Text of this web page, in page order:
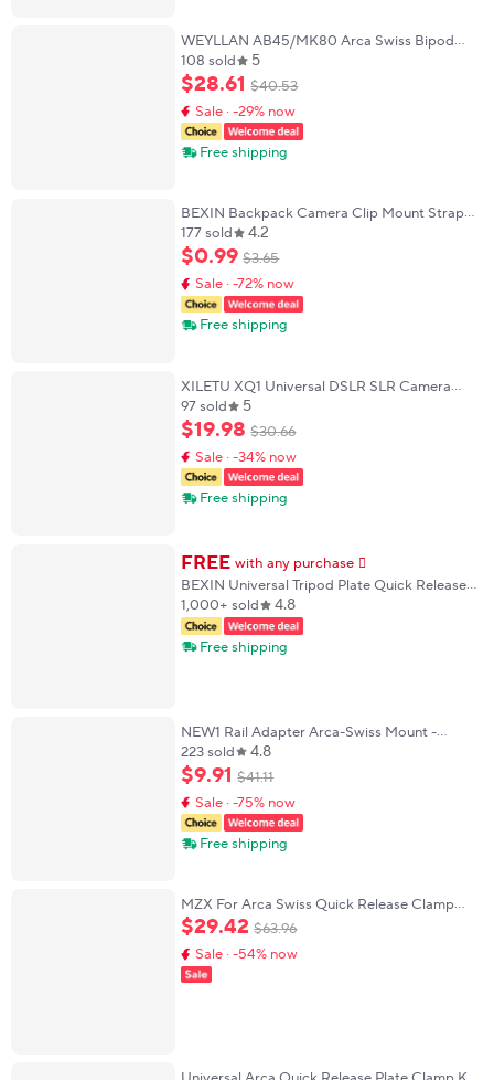
WEYLLAN AB45/MK80 Arca Swiss Bipod
Adapter for Harris & Atlas Bipod Mlok Rail
Clamp Arca-Swiss Clamp Compatible Tripod
BallHead
108 sold 5
$28.61 $40.53
Sale · -29% now
Free shipping
BEXIN Backpack Camera Clip Mount Strap
Clamp Kit Universal Quick Release Plate For
Arca Swiss F38 DSLR Sony Nikon Camera
177 sold 4.2
$0.99 $3.65
Sale · -72% now
Free shipping
XILETU XQ1 Universal DSLR SLR Camera
Gimbal Arca Swiss Quick Release Plate
Clamp Quick Switch Kit Tripod Slider Mount
Adapter
97 sold 5
$19.98 $30.66
Sale · -34% now
Free shipping
FREE with any purchase
BEXIN Universal Tripod Plate Quick Release
Plate Camera Quick Clamp PU Plate for Dslr
Camera Arca Swiss Ballhead Tripod
1,000+ sold 4.8
Free shipping
NEW1 Rail Adapter Arca-Swiss Mount -
Tripod Head Arca Clamp Aluminum - V2
Updated OUTDOOR
223 sold 4.8
$9.91 $41.11
Sale · -75% now
Free shipping
MZX For Arca Swiss Quick Release Clamp
20Mm Picatinnys Rail Lever Lock Adapter
Aluminum Alloy Tripod Ball Head Mount
$29.42 $63.96
Sale · -54% now